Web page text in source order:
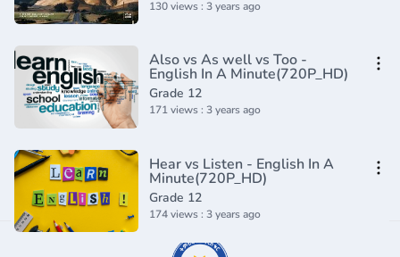
130 views : 3 years ago
Also vs As well vs Too -
English In A Minute(720P_HD)
Grade 12
171 views : 3 years ago
Hear vs Listen - English In A
Minute(720P_HD)
Grade 12
174 views : 3 years ago